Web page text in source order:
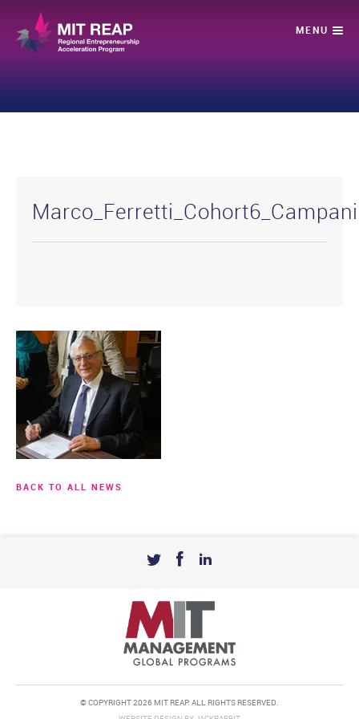
BACK TO ALL NEWS
© COPYRIGHT 2026 MIT REAP. ALL RIGHTS RESERVED.